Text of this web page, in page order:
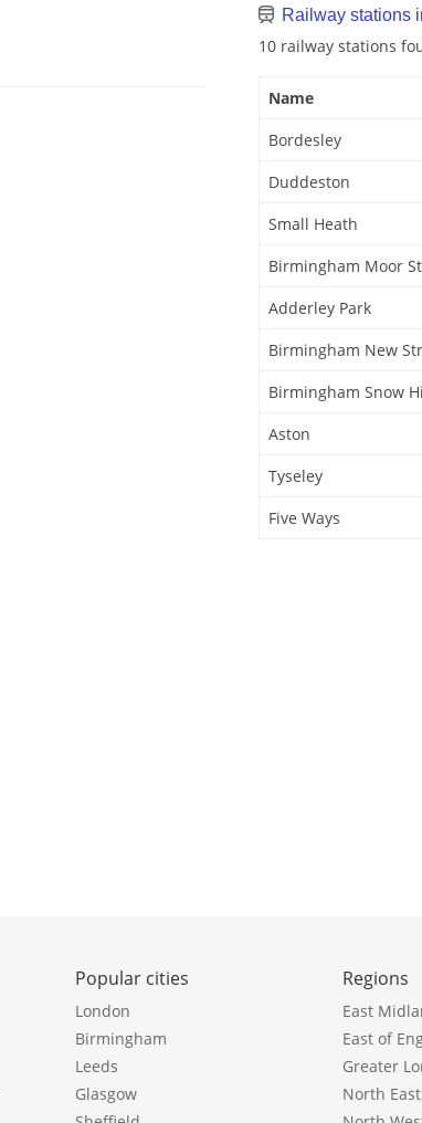
Railway stations
10 railway stations
Name
Bordesley
Duddeston
Small Heath
Birmingham Moor
Adderley Park
Birmingham New
Birmingham Snow
Aston
Tyseley
Five Ways
Popular cities
London
Birmingham
Leeds
Glasgow
Regions
East
East of
Greater
North East